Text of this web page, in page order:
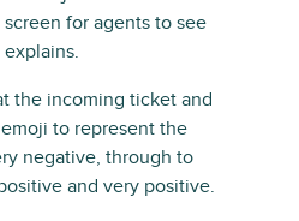
for agents to see
explains.
the incoming ticket and
to represent the
negative, through to
and very positive.